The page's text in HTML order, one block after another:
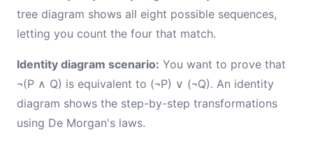
tree diagram shows all eight possible sequences,
letting you count the four that match.
Identity diagram scenario: You want to prove that
¬(P ∧ Q) is equivalent to (¬P) ∨ (¬Q). An identity
diagram shows the step-by-step transformations
using De Morgan's laws.